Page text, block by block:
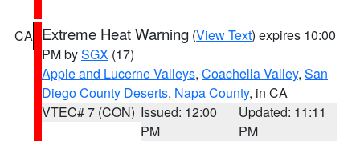
CA Extreme Heat Warning (View Text) expires 10:00
PM bySGX (17)
Apple and Lucerne Valleys, Coachella Valley, San
Diego County Deserts, Napa County, in CA
VTEC# 7 (CON) Issued: 12:00
PM
Updated: 11:11
PM